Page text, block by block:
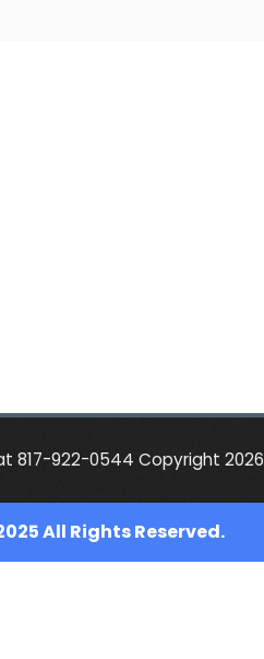
817-922-0544 Copyright 2026
All Rights Reserved.